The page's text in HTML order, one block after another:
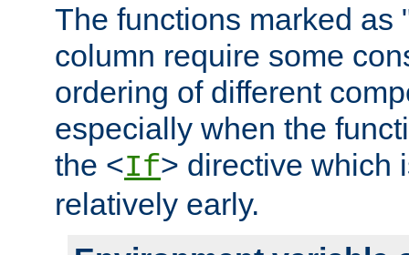
The functions marked as
column require some
ordering of different
especially when the
the <If> directive which
relatively early.